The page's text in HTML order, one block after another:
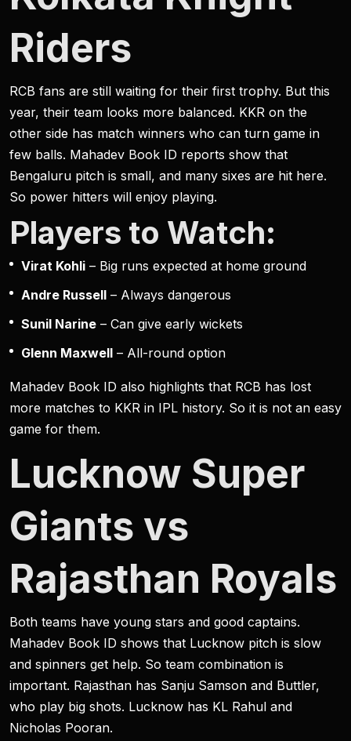
Riders
RCB fans are still waiting for their first trophy. But this
year, their team looks more balanced. KKR on the
other side has match winners who can turn game in
few balls. Mahadev Book ID reports show that
Bengaluru pitch is small, and many sixes are hit here.
So power hitters will enjoy playing.
Players to Watch:
Virat Kohli – Big runs expected at home ground
Andre Russell – Always dangerous
Sunil Narine – Can give early wickets
Glenn Maxwell – All-round option
Mahadev Book ID also highlights that RCB has lost
more matches to KKR in IPL history. So it is not an easy
game for them.
Lucknow Super
Giants vs
Rajasthan Royals
Both teams have young stars and good captains.
Mahadev Book ID shows that Lucknow pitch is slow
and spinners get help. So team combination is
important. Rajasthan has Sanju Samson and Buttler,
who play big shots. Lucknow has KL Rahul and
Nicholas Pooran.